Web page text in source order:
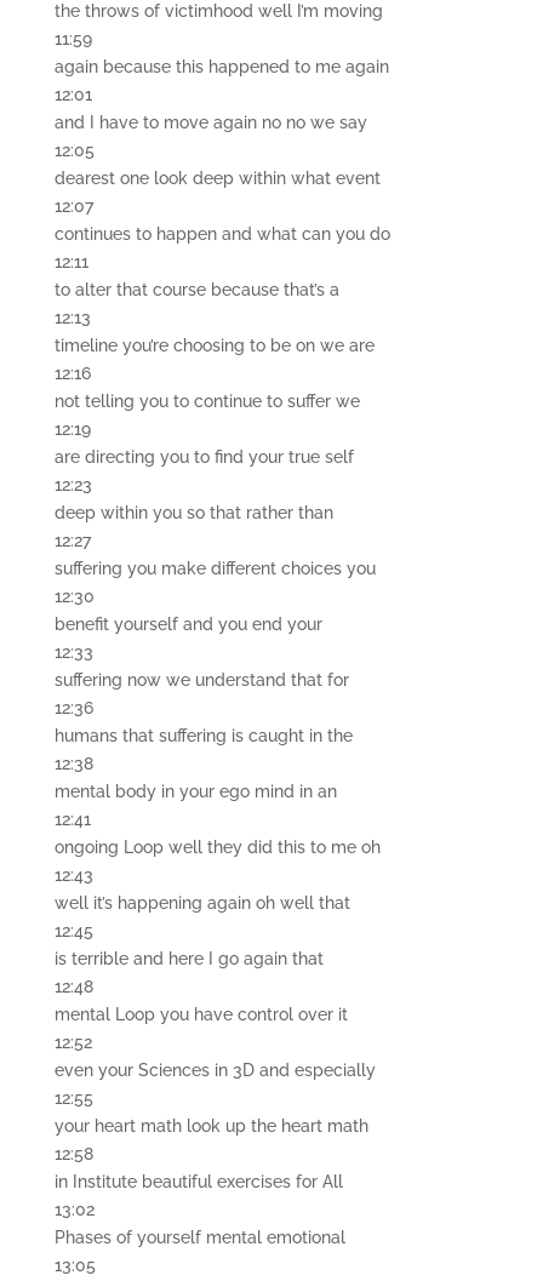
the throws of victimhood well I’m moving
11:59
again because this happened to me again
12:01
and I have to move again no no we say
12:05
dearest one look deep within what event
12:07
continues to happen and what can you do
12:11
to alter that course because that’s a
12:13
timeline you’re choosing to be on we are
12:16
not telling you to continue to suffer we
12:19
are directing you to find your true self
12:23
deep within you so that rather than
12:27
suffering you make different choices you
12:30
benefit yourself and you end your
12:33
suffering now we understand that for
12:36
humans that suffering is caught in the
12:38
mental body in your ego mind in an
12:41
ongoing Loop well they did this to me oh
12:43
well it’s happening again oh well that
12:45
is terrible and here I go again that
12:48
mental Loop you have control over it
12:52
even your Sciences in 3D and especially
12:55
your heart math look up the heart math
12:58
in Institute beautiful exercises for All
13:02
Phases of yourself mental emotional
13:05